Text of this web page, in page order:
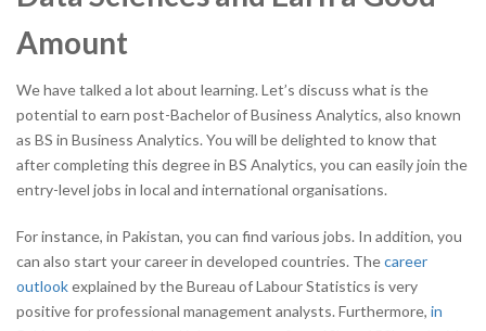
Amount
We have talked a lot about learning. Let’s discuss what is the
potential to earn post-Bachelor of Business Analytics, also known
as BS in Business Analytics. You will be delighted to know that
after completing this degree in BS Analytics, you can easily join the
entry-level jobs in local and international organisations.
For instance, in Pakistan, you can find various jobs. In addition, you
can also start your career in developed countries. Thecareer
outlookexplained by the Bureau of Labour Statistics is very
positive for professional management analysts. Furthermore, in